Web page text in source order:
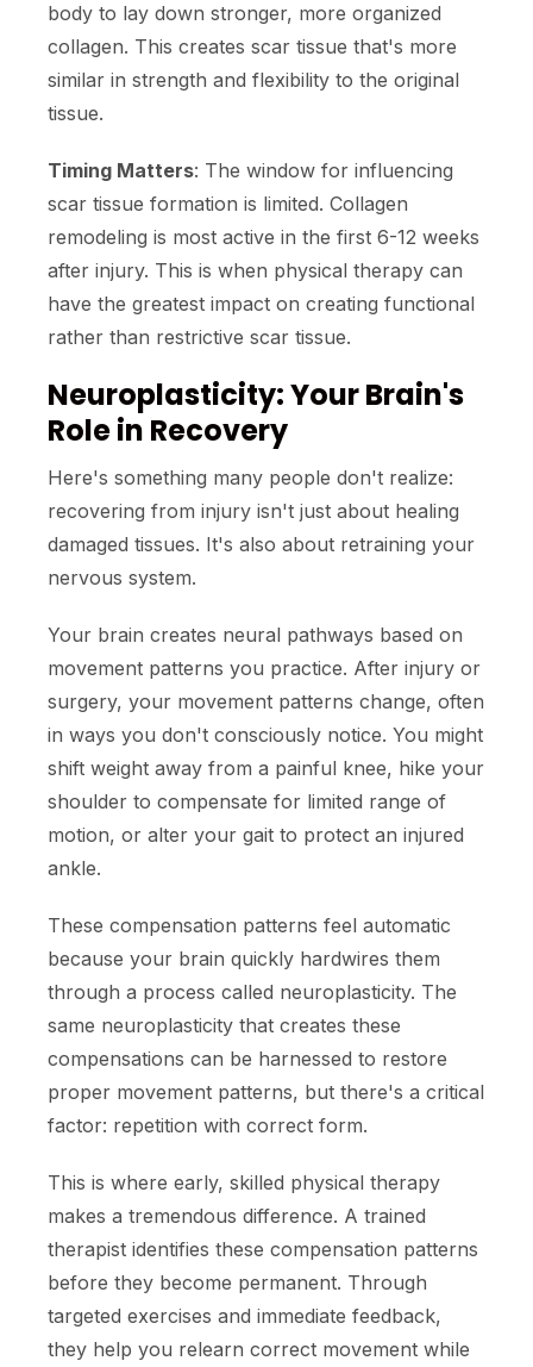
body to lay down stronger, more organized
collagen. This creates scar tissue that's more
similar in strength and flexibility to the original
tissue.
Timing Matters: The window for influencing
scar tissue formation is limited. Collagen
remodeling is most active in the first 6-12 weeks
after injury. This is when physical therapy can
have the greatest impact on creating functional
rather than restrictive scar tissue.
Neuroplasticity: Your Brain's
Role in Recovery
Here's something many people don't realize:
recovering from injury isn't just about healing
damaged tissues. It's also about retraining your
nervous system.
Your brain creates neural pathways based on
movement patterns you practice. After injury or
surgery, your movement patterns change, often
in ways you don't consciously notice. You might
shift weight away from a painful knee, hike your
shoulder to compensate for limited range of
motion, or alter your gait to protect an injured
ankle.
These compensation patterns feel automatic
because your brain quickly hardwires them
through a process called neuroplasticity. The
same neuroplasticity that creates these
compensations can be harnessed to restore
proper movement patterns, but there's a critical
factor: repetition with correct form.
This is where early, skilled physical therapy
makes a tremendous difference. A trained
therapist identifies these compensation patterns
before they become permanent. Through
targeted exercises and immediate feedback,
they help you relearn correct movement while